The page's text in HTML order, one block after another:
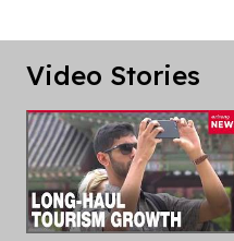
Video Stories